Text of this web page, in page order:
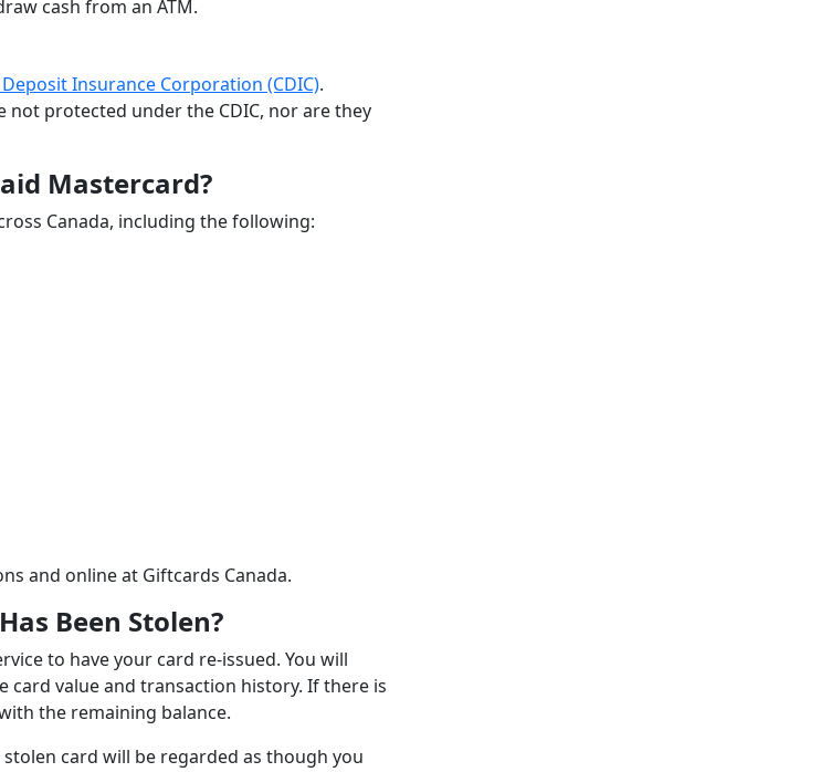
cash from an ATM.
Deposit Insurance Corporation (CDIC).
not protected under the CDIC, nor are they
Mastercard?
Canada, including the following:
and online at Giftcards Canada.
Been Stolen?
to have your card re-issued. You will
card value and transaction history. If there is
the remaining balance.
card will be regarded as though you